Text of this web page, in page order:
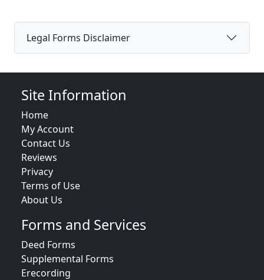
Legal Forms Disclaimer
Site Information
Home
My Account
Contact Us
Reviews
Privacy
Terms of Use
About Us
Forms and Services
Deed Forms
Supplemental Forms
Erecording